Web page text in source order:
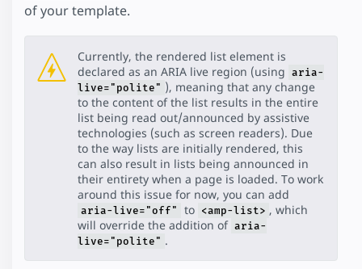
of your template.
Currently, the rendered list element is
declared as an ARIA live region (using aria-
live="polite" ), meaning that any change
to the content of the list results in the entire
list being read out/announced by assistive
technologies (such as screen readers). Due
to the way lists are initially rendered, this
can also result in lists being announced in
their entirety when a page is loaded. To work
around this issue for now, you can add
aria-live="off" to <amp-list> , which
will override the addition of aria-
live="polite" .